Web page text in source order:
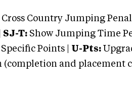
Cross Country Jumping
SJ-T: Show Jumping Time
Points | U-Pts:
and placement